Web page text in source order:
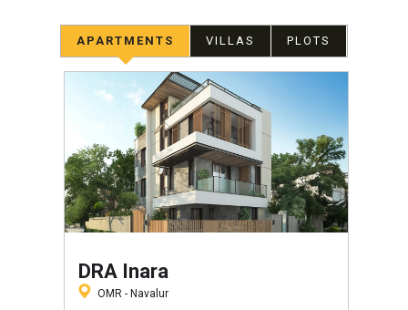
APARTMENTS VILLAS PLOTS
DRA Inara
OMR - Navalur